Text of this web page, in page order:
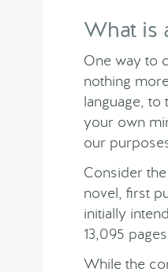
What is
One way to
nothing
language,
your own
our
Consider
novel, first
initially
13,095
While the